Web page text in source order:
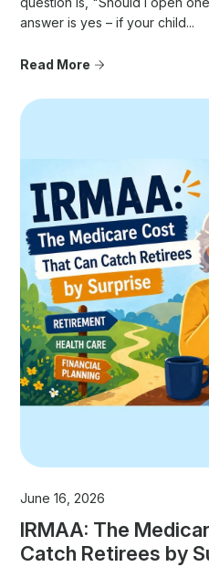
answer is yes – if your child...
Read More
June 16, 2026
IRMAA: The
Catch Retirees by